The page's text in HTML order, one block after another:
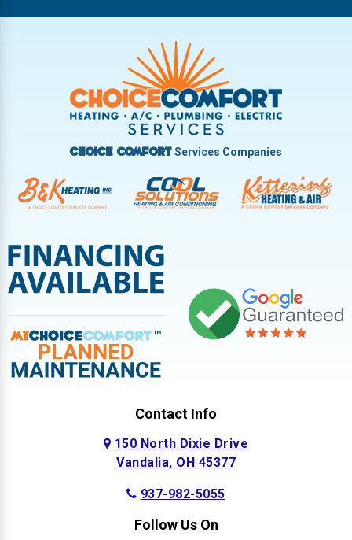
Troy
Vandalia West Carrollton
West Milton
Choice ComfortServices Companies
Contact Info
150 North Dixie Drive
Vandalia, OH 45377
937-982-5055
Follow Us On